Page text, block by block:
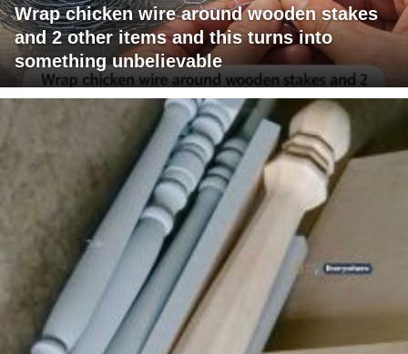
Wrap chicken wire around wooden stakes
and 2 other items and this turns into
something unbelievable